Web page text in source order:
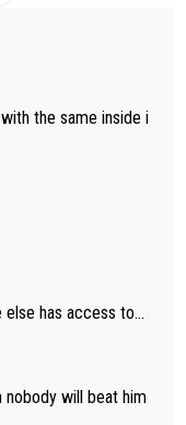
the same inside i
has access to...
nobody will beat him